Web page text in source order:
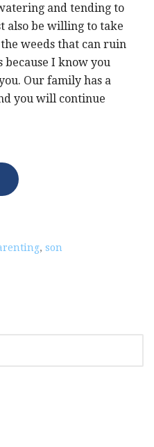
and tending to
also be willing to take
weeds that can ruin
I know you
Our family has a
you will continue
, son